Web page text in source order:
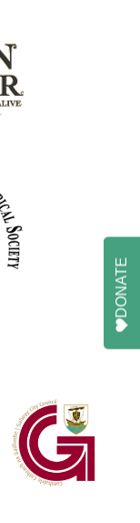
DONATE